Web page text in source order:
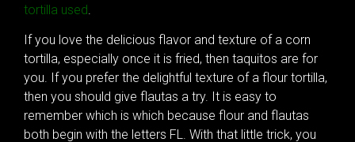
tortilla used.
If you love the delicious flavor and texture of a corn
tortilla, especially once it is fried, then taquitos are for
you. If you prefer the delightful texture of a flour tortilla,
then you should give flautas a try. It is easy to
remember which is which because flour and flautas
both begin with the letters FL. With that little trick, you